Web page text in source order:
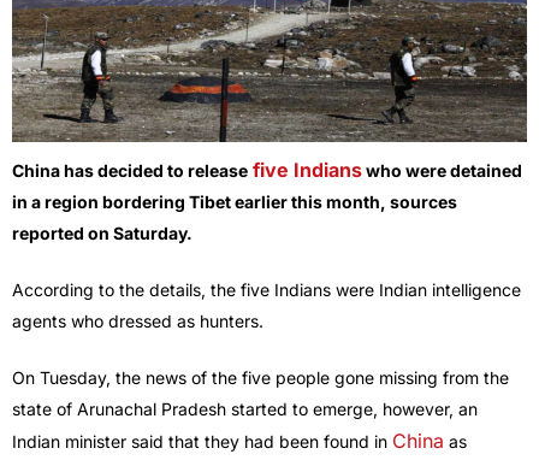
China has decided to release five Indianswho were detained
in a region bordering Tibet earlier this month, sources
reported on Saturday.
According to the details, the five Indians were Indian intelligence
agents who dressed as hunters.
On Tuesday, the news of the five people gone missing from the
state of Arunachal Pradesh started to emerge, however, an
Indian minister said that they had been found in China as